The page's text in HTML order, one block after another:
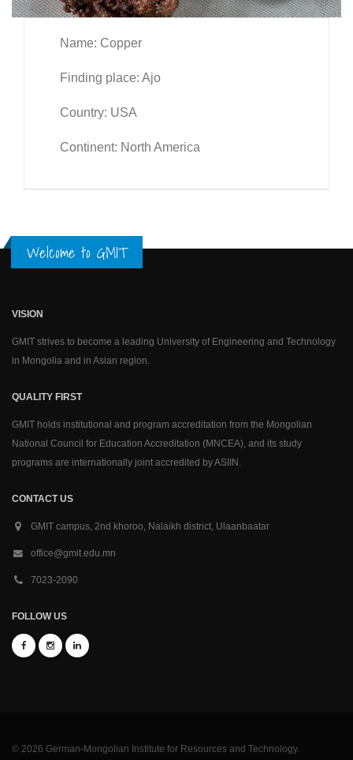
Name: Copper
Finding place: Ajo
Country: USA
Continent: North America
Welcome to GMIT
VISION
GMIT strives to become a leading University of Engineering and Technology
in Mongolia and in Asian region.
QUALITY FIRST
GMIT holds institutional and program accreditation from the Mongolian
National Council for Education Accreditation (MNCEA), and its study
programs are internationally joint accredited by ASIIN.
CONTACT US
GMIT campus, 2nd khoroo, Nalaikh district, Ulaanbaatar
office@gmit.edu.mn
7023-2090
FOLLOW US
© 2026 German-Mongolian Institute for Resources and Technology.